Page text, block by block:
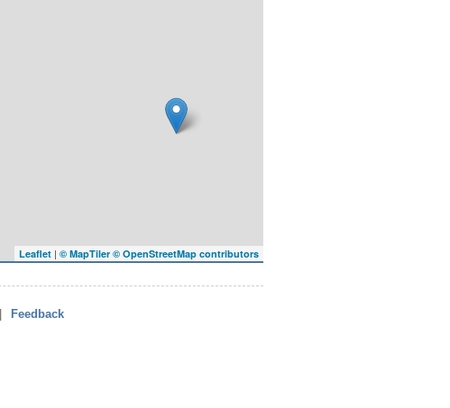
Leaflet | © MapTiler © OpenStreetMap contributors
Feedback